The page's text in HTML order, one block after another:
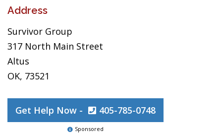
Address
Survivor Group
317 North Main Street
Altus
OK, 73521
Get Help Now - 405-785-0748
Sponsored